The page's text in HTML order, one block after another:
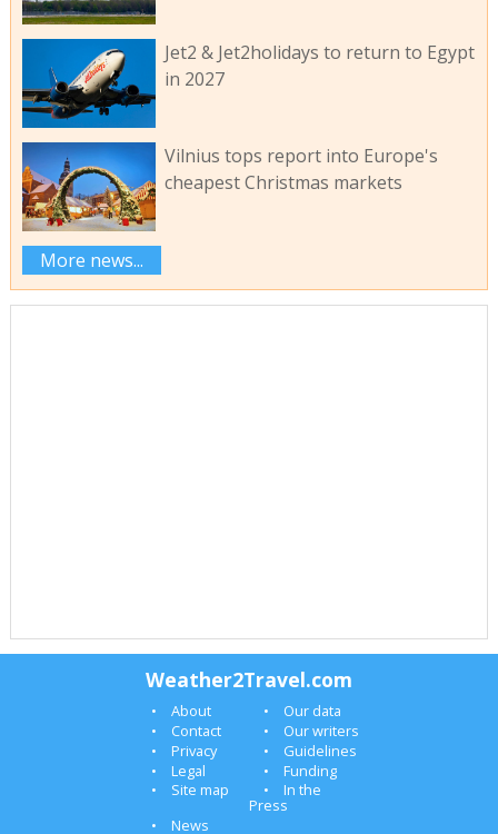
Jet2 & Jet2holidays to return to Egypt
in 2027
Vilnius tops report into Europe's
cheapest Christmas markets
More news...
Weather2Travel.com
About
Our data
Contact
Our writers
Privacy
Guidelines
Legal
Funding
Site map
In the
Press
News